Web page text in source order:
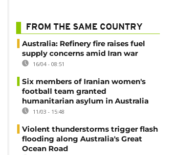
FROM THE SAME COUNTRY
Australia: Refinery fire raises fuel
supply concerns amid Iran war
16/04 - 08:51
Six members of Iranian women's
football team granted
humanitarian asylum in Australia
11/03 - 15:48
Violent thunderstorms trigger flash
flooding along Australia's Great
Ocean Road